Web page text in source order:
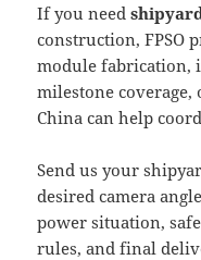
If you need
construction, FPSO
module fabrication,
milestone
China can help
Send us your
desired camera
power situation,
rules, and final